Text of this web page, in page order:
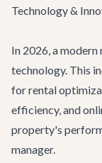
Technology &
In 2026, a
technology. This
for rental
efficiency, and
property's
manager.